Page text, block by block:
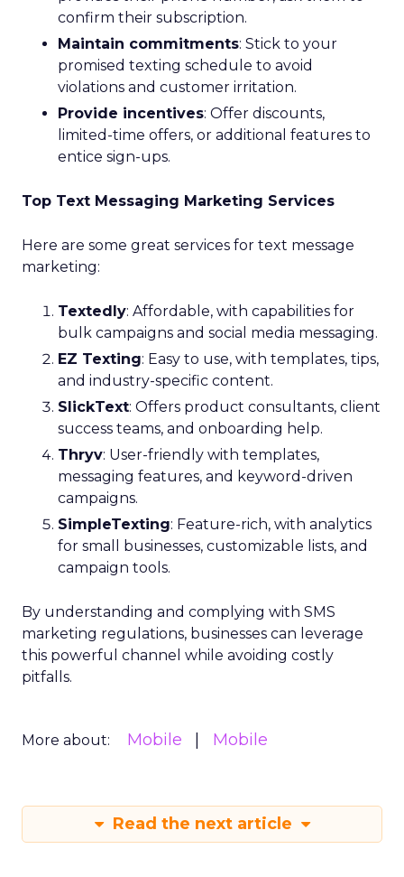
confirm their subscription.
Maintain commitments: Stick to your
promised texting schedule to avoid
violations and customer irritation.
Provide incentives: Offer discounts,
limited-time offers, or additional features to
entice sign-ups.
Top Text Messaging Marketing Services
Here are some great services for text message
marketing:
Textedly: Affordable, with capabilities for
bulk campaigns and social media messaging.
EZ Texting: Easy to use, with templates, tips,
and industry-specific content.
SlickText: Offers product consultants, client
success teams, and onboarding help.
Thryv: User-friendly with templates,
messaging features, and keyword-driven
campaigns.
SimpleTexting: Feature-rich, with analytics
for small businesses, customizable lists, and
campaign tools.
By understanding and complying with SMS
marketing regulations, businesses can leverage
this powerful channel while avoiding costly
pitfalls.
More about: Mobile Mobile
Read the next article